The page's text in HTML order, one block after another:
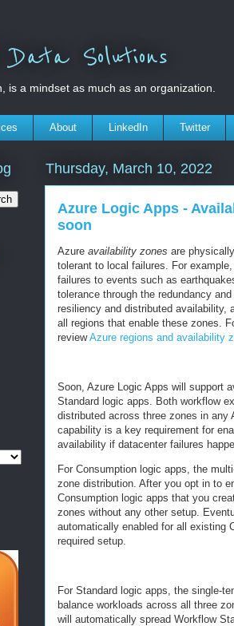
Data Solutions
is a mindset as much as an organization.
About LinkedIn Twitter
Thursday, March 10, 2022
Azure Logic Apps -
soon
Azure availability zones are
tolerant to local failures. For
failures to events such as
tolerance through the redundancy
resiliency and distributed availability,
all regions that enable these zones.
reviewAzure regions and availability
Soon, Azure Logic Apps will support
Standard logic apps. Both workflow
distributed across three zones in any
capability is a key requirement for
availability if datacenter failures
For Consumption logic apps, the
zone distribution. After you opt in to
Consumption logic apps that you
zones without any other setup.
automatically enabled for all existing
required setup.
For Standard logic apps, the single-
balance workloads across all three
will automatically spread Workflow